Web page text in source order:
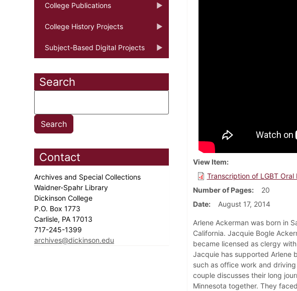
College Publications
College History Projects
Subject-Based Digital Projects
Search
Contact
Archives and Special Collections
Waidner-Spahr Library
Dickinson College
P.O. Box 1773
Carlisle, PA 17013
717-245-1399
archives@dickinson.edu
View Item
Transcription of LGBT
Number of Pages
20
Date
August 17, 2014
Arlene Ackerman was born in
California. Jacquie Bogle
became licensed as clergy
Jacquie has supported Arlene
such as office work and
couple discusses their long
Minnesota together. They